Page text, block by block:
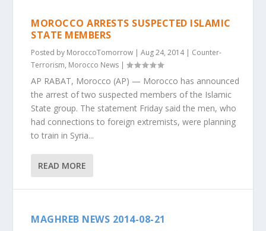
MOROCCO ARRESTS SUSPECTED ISLAMIC
STATE MEMBERS
Posted by MoroccoTomorrow |Aug 24, 2014| Counter-
Terrorism, Morocco News |
AP RABAT, Morocco (AP) — Morocco has announced
the arrest of two suspected members of the Islamic
State group. The statement Friday said the men, who
had connections to foreign extremists, were planning
to train in Syria...
READ MORE
MAGHREB NEWS 2014-08-21